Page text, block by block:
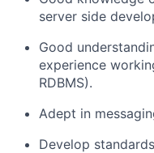
server side
Good
experience
RDBMS).
Adept in
Develop